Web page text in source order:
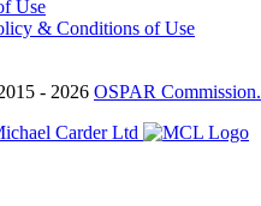
Use
& Conditions of Use
- 2026 OSPAR Commission.
Carder Ltd